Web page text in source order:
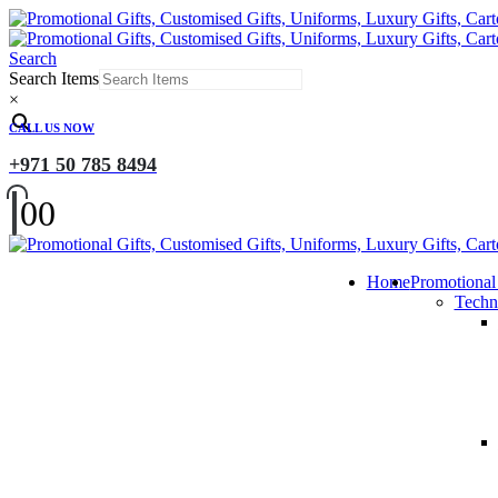
Search
Search Items
×
CALL US NOW
+971 50 785 8494
00
Home